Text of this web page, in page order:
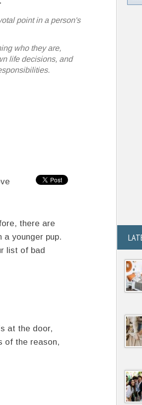
point in a person's
who they are,
life decisions, and
there are
a younger pup.
list of bad
at the door,
of the reason,